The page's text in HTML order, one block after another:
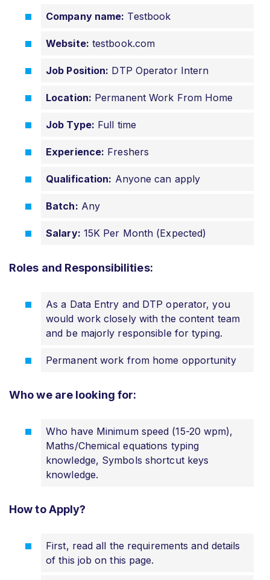
Company name: Testbook
Website: testbook.com
Job Position: DTP Operator Intern
Location: Permanent Work From Home
Job Type: Full time
Experience: Freshers
Qualification: Anyone can apply
Batch: Any
Salary: 15K Per Month (Expected)
Roles and Responsibilities:
As a Data Entry and DTP operator, you
would work closely with the content team
and be majorly responsible for typing.
Permanent work from home opportunity
Who we are looking for:
Who have Minimum speed (15-20 wpm),
Maths/Chemical equations typing
knowledge, Symbols shortcut keys
knowledge.
How to Apply?
First, read all the requirements and details
of this job on this page.